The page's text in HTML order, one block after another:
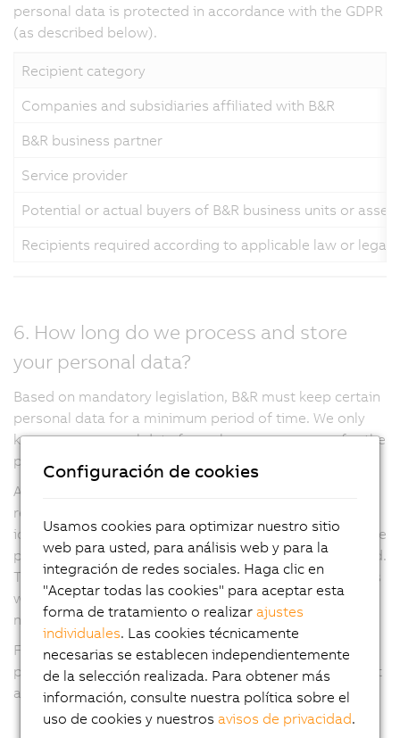
personal data is protected in accordance with the GDPR
(as described below).
Recipient category
Companies and subsidiaries affiliated with B&R
B&R business partner
Service provider
Potential or actual buyers of B&R business units or assets
Recipients required according to applicable law or
6. How long do we process and store
your personal data?
Based on mandatory legislation, B&R must keep certain
personal data for a minimum period of time. We only
keep your personal data for as long as necessary for the
purposes described in this privacy notice.
At the same time, applicable data protection laws
require that we do not keep personal data in an
identifiable form for any longer than is necessary for the
purpose for which the personal data is being processed.
Through implementation of IT applications and policies
we ensure that your personal data is deleted when we
no longer need it.
For more information regarding specific retention
periods that apply to your personal data, please submit
a request at www.abb.com/privacy.
Configuración de cookies
Usamos cookies para optimizar nuestro sitio
web para usted, para análisis web y para la
integración de redes sociales. Haga clic en
"Aceptar todas las cookies" para aceptar esta
forma de tratamiento o realizarajustes
individuales. Las cookies técnicamente
necesarias se establecen independientemente
de la selección realizada. Para obtener más
información, consulte nuestra política sobre el
uso de cookies y nuestrosavisos de privacidad.